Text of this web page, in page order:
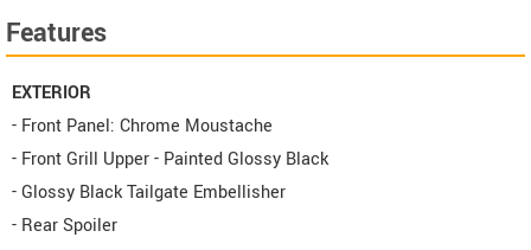
Features
EXTERIOR
- Front Panel: Chrome Moustache
- Front Grill Upper - Painted Glossy Black
- Glossy Black Tailgate Embellisher
- Rear Spoiler